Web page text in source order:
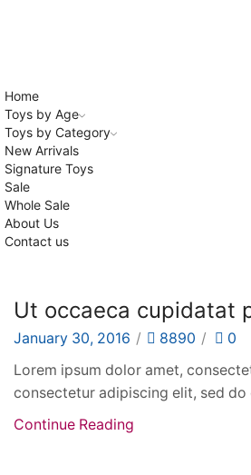
Home
Toys by Age
Toys by Category
New Arrivals
Signature Toys
Sale
Whole Sale
About Us
Contact us
Ut occaeca cupidatat
January 30, 2016 / 8890 /
0
Lorem ipsum dolor amet,
consectetur adipiscing elit, sed do
Continue Reading